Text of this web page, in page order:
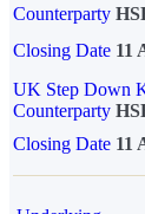
Counterparty
Closing Date 11
UK Step Down
Counterparty
Closing Date 11